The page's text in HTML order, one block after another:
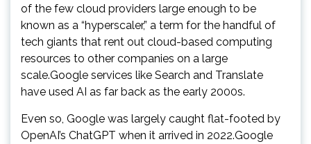
of the few cloud providers large enough to be
known as a “hyperscaler,” a term for the handful of
tech giants that rent out cloud-based computing
resources to other companies on a large
scale.Google services like Search and Translate
have used AI as far back as the early 2000s.
Even so, Google was largely caught flat-footed by
OpenAI’s ChatGPT when it arrived in 2022.Google